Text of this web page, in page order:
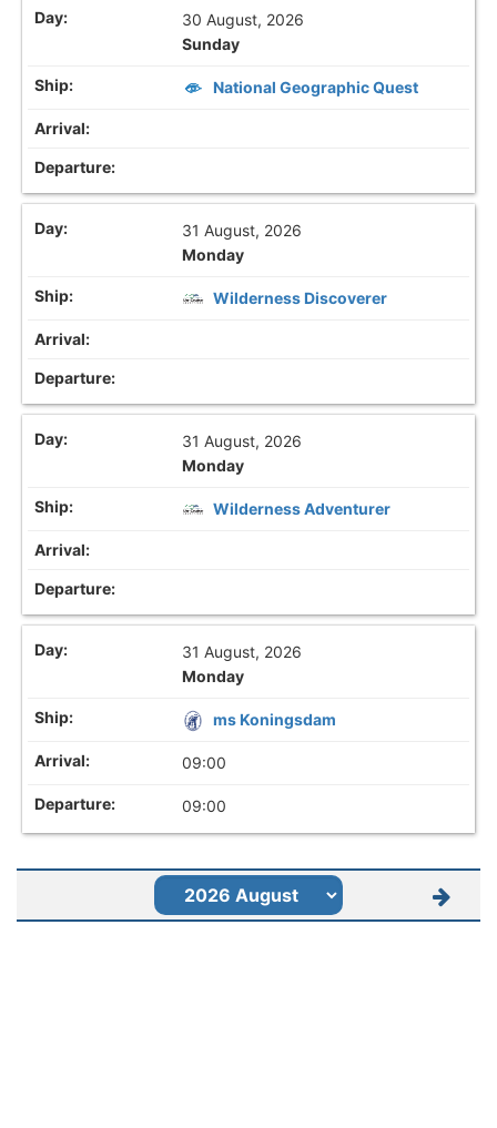
30 August, 2026
Sunday
National Geographic Quest
31 August, 2026
Monday
Wilderness Discoverer
31 August, 2026
Monday
Wilderness Adventurer
31 August, 2026
Monday
ms Koningsdam
09:00
09:00